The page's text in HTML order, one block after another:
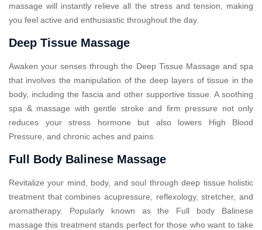
massage will instantly relieve all the stress and tension, making
you feel active and enthusiastic throughout the day.
Deep Tissue Massage
Awaken your senses through the Deep Tissue Massage and spa
that involves the manipulation of the deep layers of tissue in the
body, including the fascia and other supportive tissue. A soothing
spa & massage with gentle stroke and firm pressure not only
reduces your stress hormone but also lowers High Blood
Pressure, and chronic aches and pains.
Full Body Balinese Massage
Revitalize your mind, body, and soul through deep tissue holistic
treatment that combines acupressure, reflexology, stretcher, and
aromatherapy. Popularly known as the Full body Balinese
massage this treatment stands perfect for those who want to take